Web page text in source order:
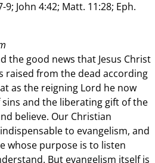
9; John 4:42; Matt. 11:28; Eph.
the good news that Jesus Christ
raised from the dead according
as the reigning Lord he now
and the liberating gift of the
believe. Our Christian
to evangelism, and
whose purpose is to listen
But evangelism itself is